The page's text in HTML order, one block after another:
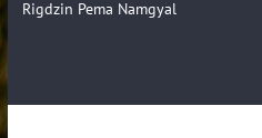
Rigdzin Pema Namgyal